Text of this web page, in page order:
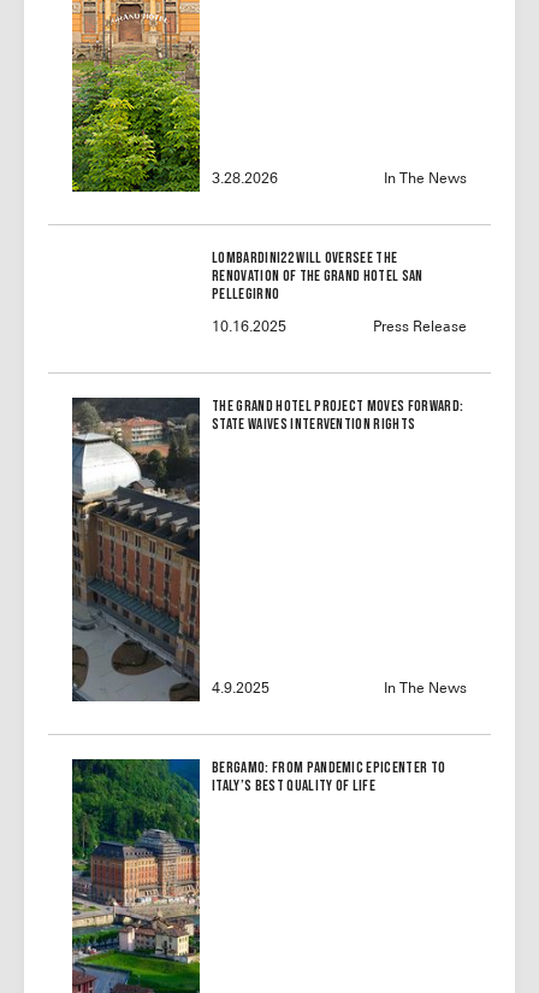
3.28.2026 In The News
Lombardini22 will oversee the
renovation of the Grand Hotel San
Pellegirno
10.16.2025 Press Release
The Grand Hotel Project Moves Forward:
State Waives Intervention Rights
4.9.2025 In The News
Bergamo: From Pandemic Epicenter to
Italy’s Best Quality of Life